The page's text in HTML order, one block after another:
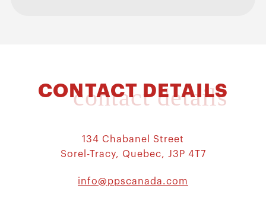
CONTACT DETAILS
contact details
134 Chabanel Street
Sorel-Tracy, Quebec, J3P 4T7
info@ppscanada.com